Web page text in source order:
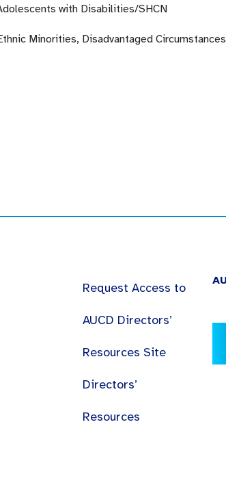
with Disabilities/SHCN
Minorities, Disadvantaged
Request Access to
AUCD Directors’
Resources Site
Directors’
Resources